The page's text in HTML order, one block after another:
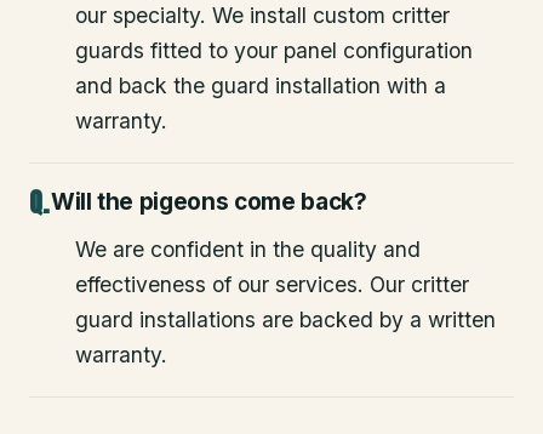
our specialty. We install custom critter
guards fitted to your panel configuration
and back the guard installation with a
warranty.
Will the pigeons come back?
We are confident in the quality and
effectiveness of our services. Our critter
guard installations are backed by a written
warranty.